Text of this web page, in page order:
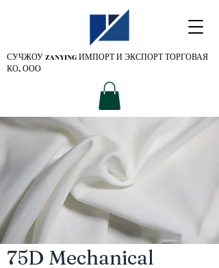
СУЧЖОУ ZANYINGИМПОРТ И ЭКСПОРТ ТОРГОВАЯ
КО. ООО
75D Mechanical